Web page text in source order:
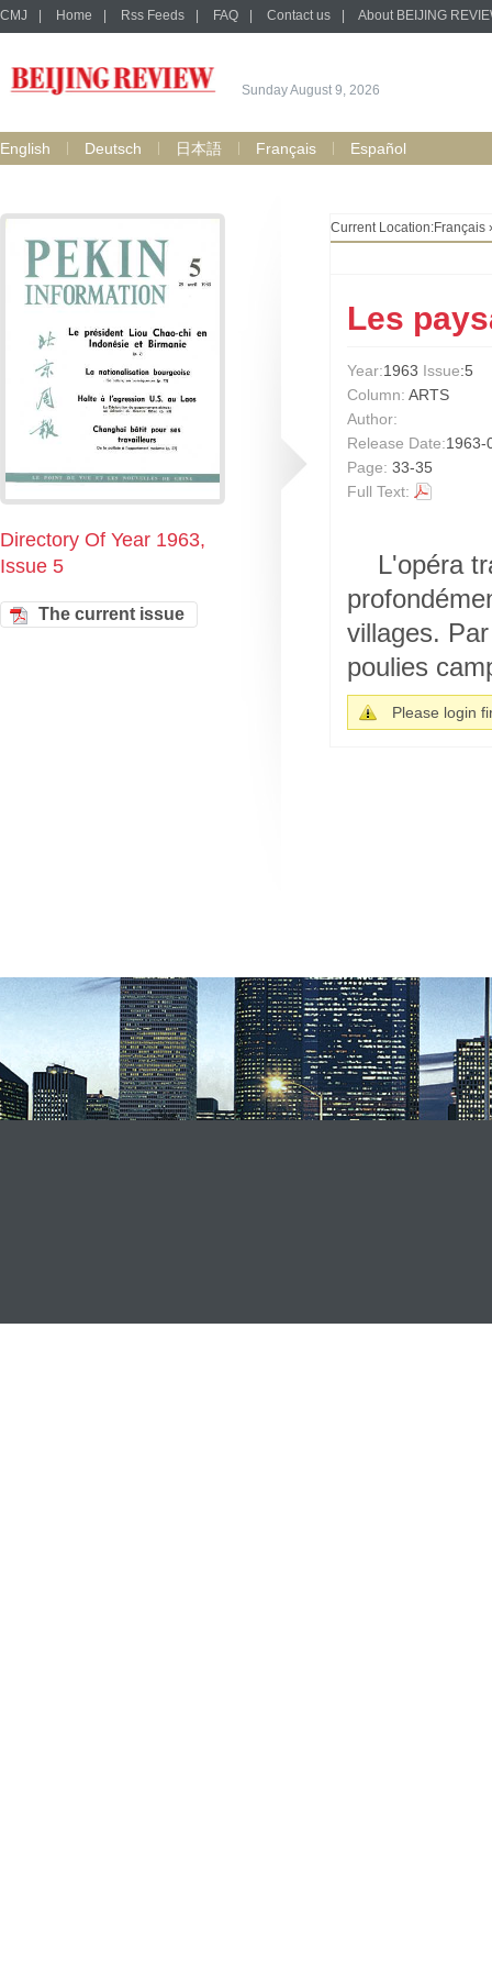
CMJ Home Rss Feeds FAQ Contact us About BEIJING
Sunday August 9, 2026
English Deutsch 日本語 Français Español
Directory Of Year 1963,
Issue 5
The current issue
Current Location:Français
Les
Year:1963 Issue:5
Column: ARTS
Author:
Release Date:1963-
Page: 33-35
Full Text:
L'opéra
villages.
poulies
Please login